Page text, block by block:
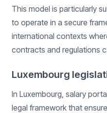
This model is particularly
to operate in a secure
international contexts
contracts and regulations
Luxembourg
In Luxembourg, salary
legal framework that